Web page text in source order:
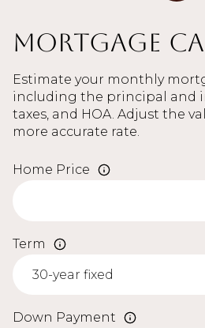
Mortgage
Estimate your monthly
including the principal and
taxes, and HOA. Adjust the
more accurate rate.
Home Price
Term
Down Payment